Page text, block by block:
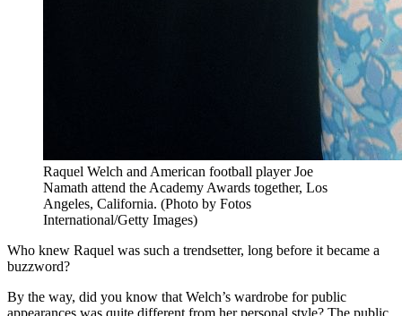
Raquel Welch and American football player Joe
Namath attend the Academy Awards together, Los
Angeles, California. (Photo by Fotos
International/Getty Images)
Who knew Raquel was such a trendsetter, long before it became a
buzzword?
By the way, did you know that Welch’s wardrobe for public